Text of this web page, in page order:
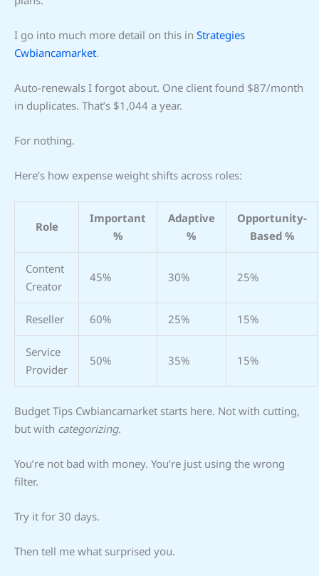
I go into much more detail on this in Strategies
Cwbiancamarket.
Auto-renewals I forgot about. One client found $87/month
in duplicates. That’s $1,044 a year.
For nothing.
Here’s how expense weight shifts across roles:
Role
Important
%
Adaptive
%
Opportunity-
Based %
Content
Creator
45% 30% 25%
Reseller 60% 25% 15%
Service
Provider
50% 35% 15%
Budget Tips Cwbiancamarket starts here. Not with cutting,
but with categorizing.
You’re not bad with money. You’re just using the wrong
filter.
Try it for 30 days.
Then tell me what surprised you.